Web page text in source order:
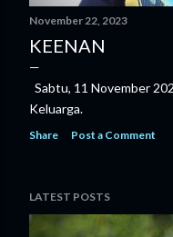
November 22, 2023
KEENAN
Sabtu, 11 November
Keluarga.
Share Post a Comment
LATEST POSTS